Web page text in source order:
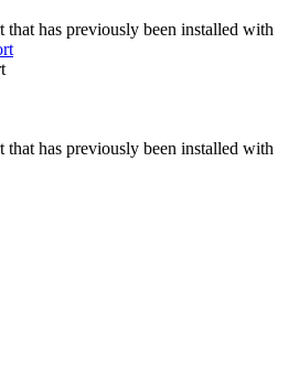
that has previously been installed with
that has previously been installed with